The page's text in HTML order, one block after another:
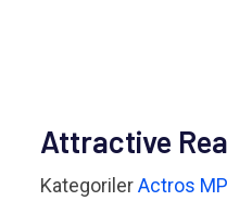
Attractive
KategorilerActros